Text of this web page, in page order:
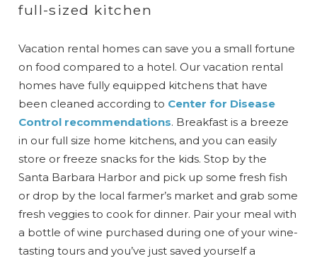
full-sized kitchen
Vacation rental homes can save you a small fortune
on food compared to a hotel. Our vacation rental
homes have fully equipped kitchens that have
been cleaned according to Center for Disease
Control recommendations. Breakfast is a breeze
in our full size home kitchens, and you can easily
store or freeze snacks for the kids. Stop by the
Santa Barbara Harbor and pick up some fresh fish
or drop by the local farmer’s market and grab some
fresh veggies to cook for dinner. Pair your meal with
a bottle of wine purchased during one of your wine-
tasting tours and you’ve just saved yourself a